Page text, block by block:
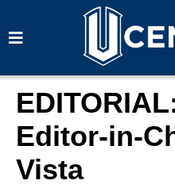
a
Editor-in-
Vista